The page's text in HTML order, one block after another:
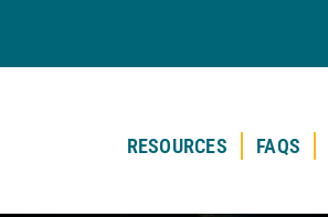
RESOURCES FAQS